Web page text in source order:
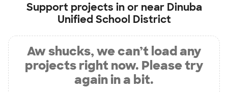
Support projects in or near Dinuba
Unified School District
Aw shucks, we can’t load any
projects right now. Please try
again in a bit.